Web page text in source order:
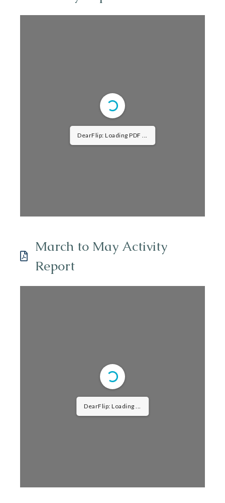
DearFlip: Loading PDF ...
March to May Activity
Report
DearFlip: Loading ...